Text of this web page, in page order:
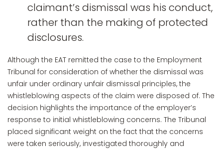
claimant’s dismissal was his conduct,
rather than the making of protected
disclosures.
Although the EAT remitted the case to the Employment
Tribunal for consideration of whether the dismissal was
unfair under ordinary unfair dismissal principles, the
whistleblowing aspects of the claim were disposed of. The
decision highlights the importance of the employer’s
response to initial whistleblowing concerns. The Tribunal
placed significant weight on the fact that the concerns
were taken seriously, investigated thoroughly and